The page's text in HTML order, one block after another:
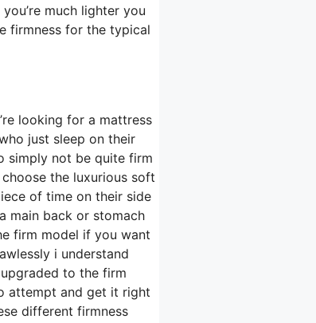
much lighter you
firmness for the typical
looking for a mattress
just sleep on their
simply not be quite firm
the luxurious soft
of time on their side
main back or stomach
firm model if you want
i understand
to the firm
attempt and get it right
different firmness